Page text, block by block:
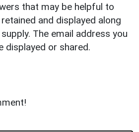
that may be helpful to
and displayed along
The email address you
displayed or shared.